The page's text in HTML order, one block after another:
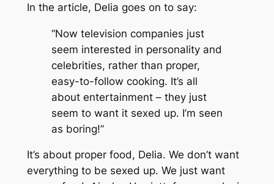
In the article, Delia goes on to say:
“Now television companies just
seem interested in personality and
celebrities, rather than proper,
easy-to-follow cooking. It’s all
about entertainment – they just
seem to want it sexed up. I’m seen
as boring!”
It’s about proper food, Delia. We don’t want
everything to be sexed up. We just want